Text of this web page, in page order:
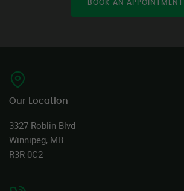
BOOK AN APPOINTMENT
Our Location
3327 Roblin Blvd
Winnipeg, MB
R3R 0C2